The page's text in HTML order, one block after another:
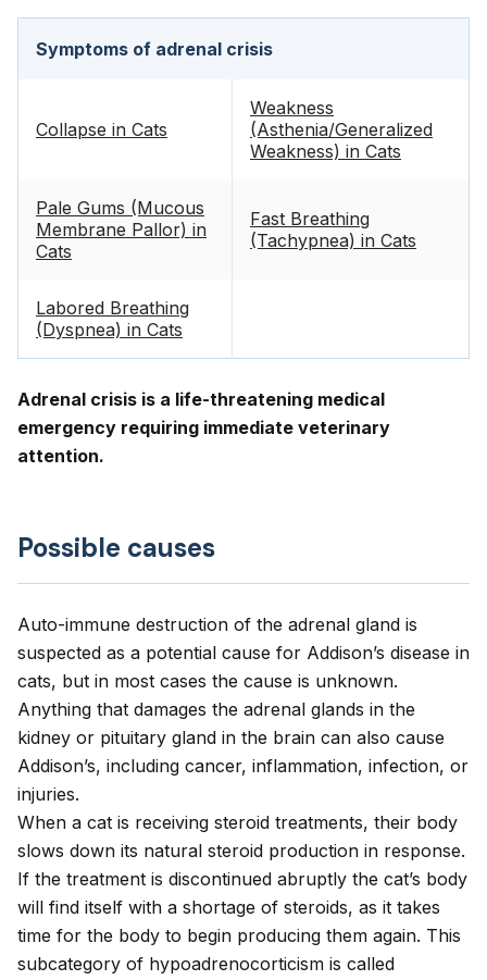
Symptoms of adrenal crisis
Collapse in Cats
Weakness
(Asthenia/Generalized
Weakness) in Cats
Pale Gums (Mucous
Membrane Pallor) in
Cats
Fast Breathing
(Tachypnea) in Cats
Labored Breathing
(Dyspnea) in Cats
Adrenal crisis is a life-threatening medical
emergency requiring immediate veterinary
attention.
Possible causes
Auto-immune destruction of the adrenal gland is
suspected as a potential cause for Addison’s disease in
cats, but in most cases the cause is unknown.
Anything that damages the adrenal glands in the
kidney or pituitary gland in the brain can also cause
Addison’s, including cancer, inflammation, infection, or
injuries.
When a cat is receiving steroid treatments, their body
slows down its natural steroid production in response.
If the treatment is discontinued abruptly the cat’s body
will find itself with a shortage of steroids, as it takes
time for the body to begin producing them again. This
subcategory of hypoadrenocorticism is called